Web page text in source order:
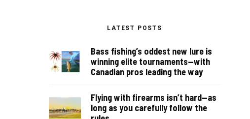
LATEST POSTS
Bass fishing’s oddest new lure is
winning elite tournaments—with
Canadian pros leading the way
Flying with firearms isn’t hard—as
long as you carefully follow the